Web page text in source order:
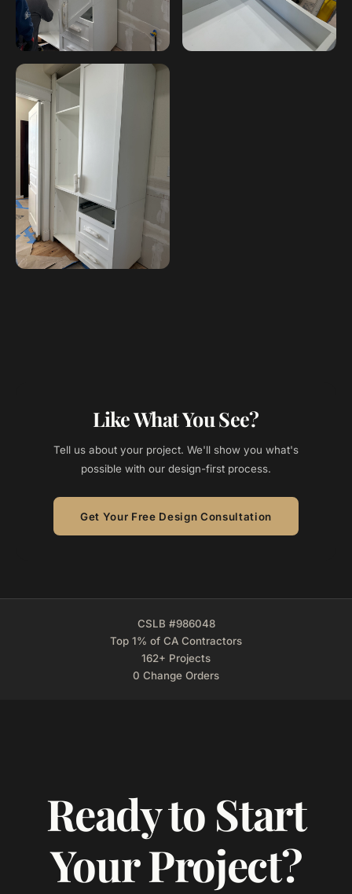
Like What You See?
Tell us about your project. We'll show you what's
possible with our design-first process.
Get Your Free Design Consultation
CSLB #986048
Top 1% of CA Contractors
162+ Projects
0 Change Orders
Ready to Start
Your Project?